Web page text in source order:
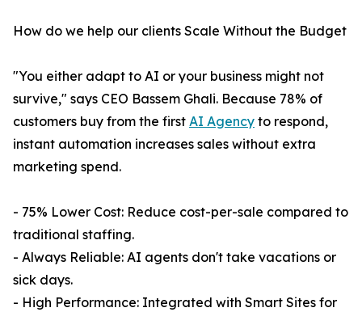
How do we help our clients Scale Without the Budget
"You either adapt to AI or your business might not
survive," says CEO Bassem Ghali. Because 78% of
customers buy from the first AI Agency to respond,
instant automation increases sales without extra
marketing spend.
- 75% Lower Cost: Reduce cost-per-sale compared to
traditional staffing.
- Always Reliable: AI agents don't take vacations or
sick days.
- High Performance: Integrated with Smart Sites for